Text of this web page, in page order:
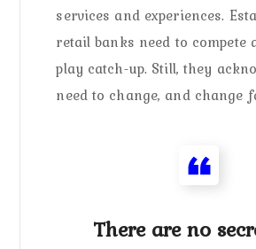
services and experiences.
retail banks need to compete
play catch-up. Still, they
need to change, and change
There are no